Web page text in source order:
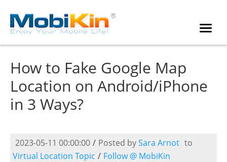
How to Fake Google Map
Location on Android/iPhone
in 3 Ways?
2023-05-11 00:00:00 / Posted bySara Arnot to
Virtual Location Topic / Follow @ MobiKin